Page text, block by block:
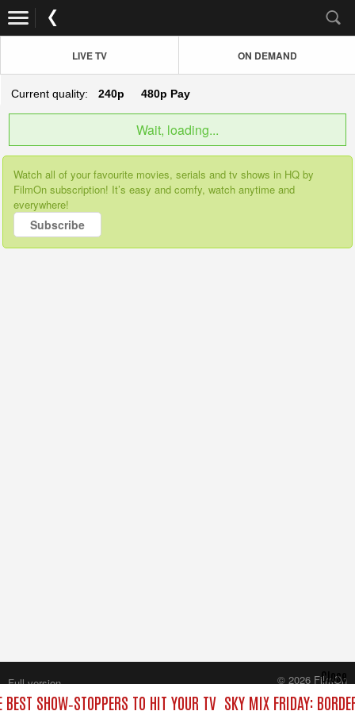
LIVE TV ON DEMAND
Current quality: 240p 480p Pay
Wait, loading...
Watch all of your favourite movies, serials and tv shows in HQ by
FilmOn subscription! It’s easy and comfy, watch anytime and
everywhere!
Subscribe
SHOW‑STOPPERS TO HIT YOUR TV SKY MIX FRIDAY:
Close
Full version
© 2026 FilmOn
Content Systems Plc.